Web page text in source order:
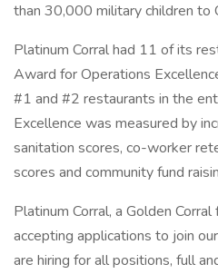
than 30,000 military children to
Platinum Corral had 11 of its
Award for Operations
#1 and #2 restaurants in the
Excellence was measured by
sanitation scores, co-worker
scores and community fund
Platinum Corral, a Golden
accepting applications to join
are hiring for all positions, full